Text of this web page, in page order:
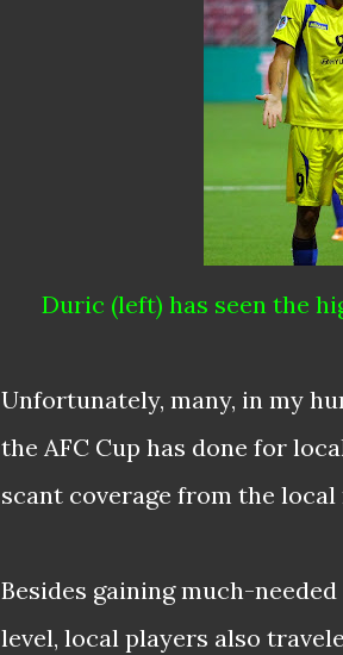
Duric (left) has seen the
Unfortunately, many, in my
the AFC Cup has done for
scant coverage from the local
Besides gaining much-
level, local players also